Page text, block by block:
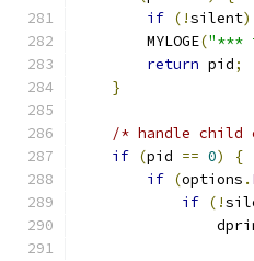
if (!silent)
        MYLOGE
("***
return pid;
}
/* handle child
if (pid == 0)
{
if (options .
if (!